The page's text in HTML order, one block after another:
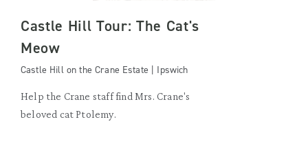
Castle Hill Tour: The Cat's
Meow
Castle Hill on the Crane Estate | Ipswich
Help the Crane staff find Mrs. Crane's
beloved cat Ptolemy.